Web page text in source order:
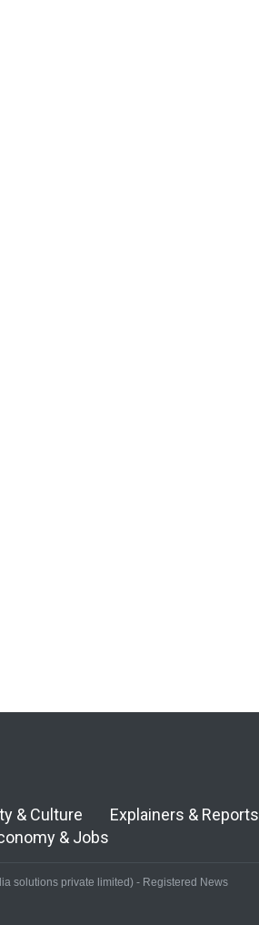
& Culture
Explainers & Reports
& Jobs
solutions private limited) - Registered News